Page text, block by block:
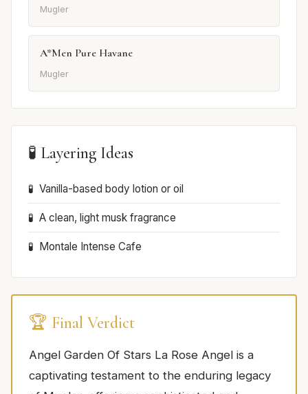
Mugler
A*Men Pure Havane
Mugler
🧪 Layering Ideas
Vanilla-based body lotion or oil
A clean, light musk fragrance
Montale Intense Cafe
🏆 Final Verdict
Angel Garden Of Stars La Rose Angel is a
captivating testament to the enduring legacy